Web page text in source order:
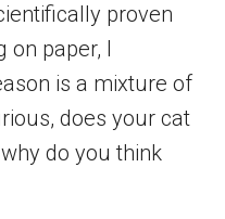
proven
paper, I
is a mixture of
does your cat
do you think